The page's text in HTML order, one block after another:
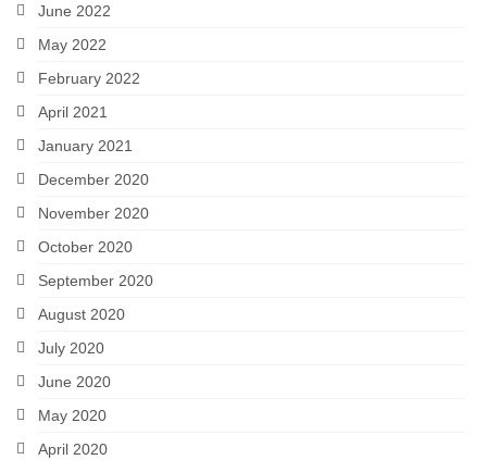
June 2022
May 2022
February 2022
April 2021
January 2021
December 2020
November 2020
October 2020
September 2020
August 2020
July 2020
June 2020
May 2020
April 2020